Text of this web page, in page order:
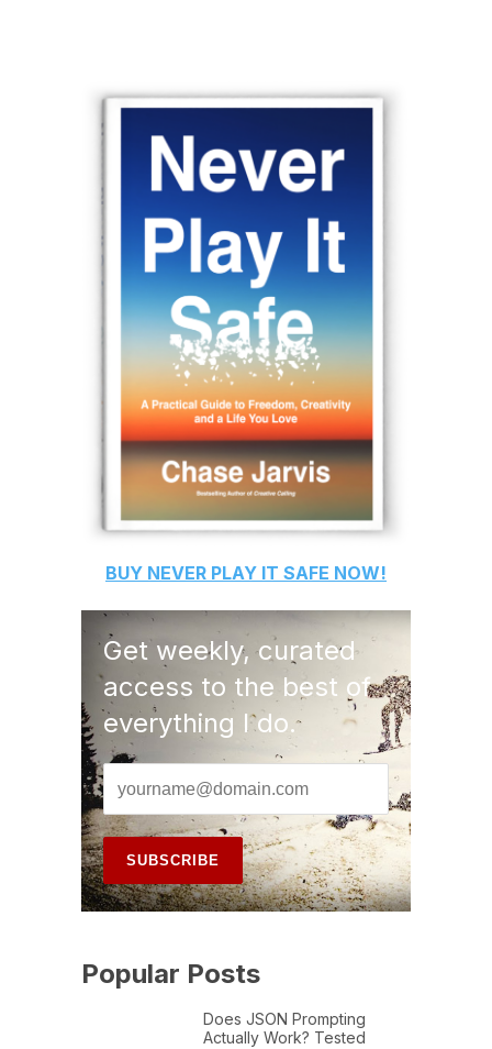
BUY NEVER PLAY IT SAFE NOW!
Get weekly, curated
access to the best of
everything I do.
Popular Posts
Does JSON Prompting
Actually Work? Tested